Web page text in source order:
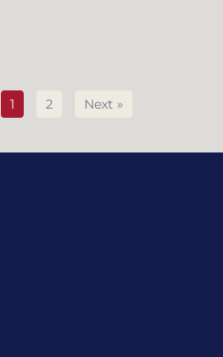
1 2 Next »